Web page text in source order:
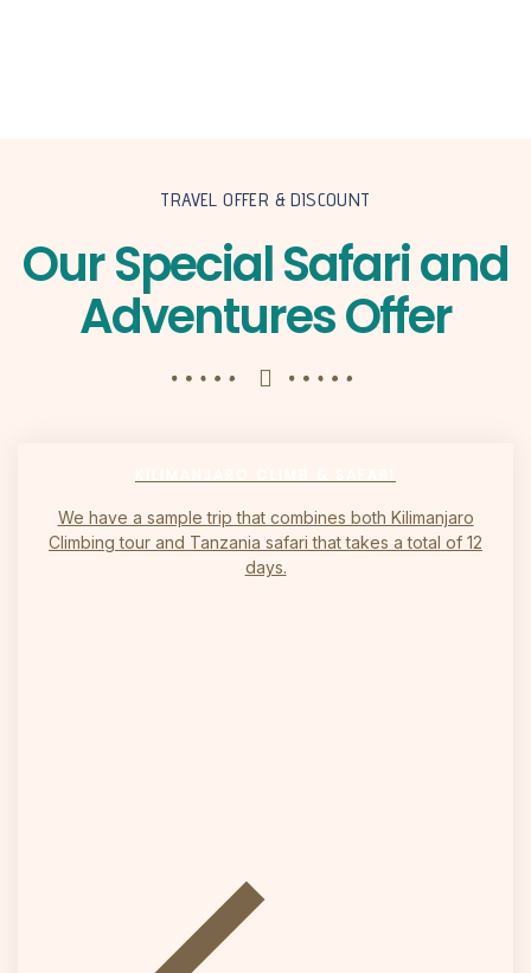
TRAVEL OFFER & DISCOUNT
Our Special Safari and
Adventures Offer
We have a sample trip that combines both Kilimanjaro
Climbing tour and Tanzania safari that takes a total of 12
days.